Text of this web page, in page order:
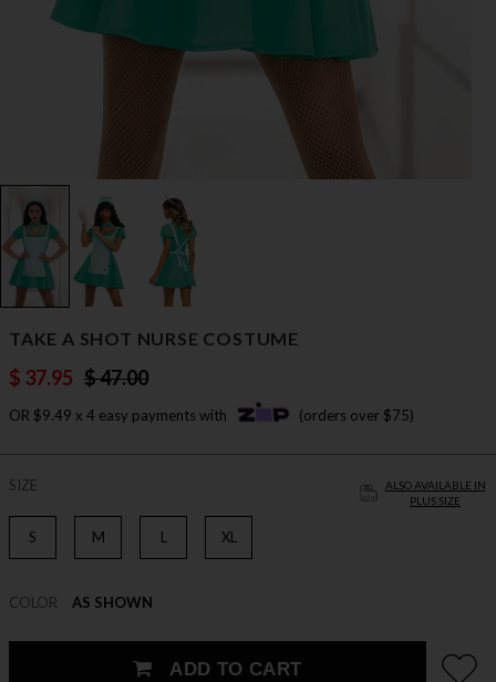
TAKE A SHOT NURSE COSTUME
$ 37.95 $ 47.00
OR $9.49 x 4 easy payments with (orders over $75)
ALSO AVAILABLE IN
PLUS SIZE
SIZE
S M L XL
COLOR AS SHOWN
ADD TO CART